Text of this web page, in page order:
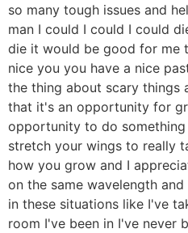
so many tough issues and
man I could I could I could
die it would be good for me
nice you you have a nice
the thing about scary things
that it's an opportunity for
opportunity to do
stretch your wings to really
how you grow and I
on the same wavelength
in these situations like I've
room I've been in I've never